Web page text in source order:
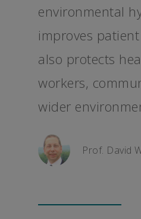
environmental
improves
also protects
workers,
wider
Prof. David